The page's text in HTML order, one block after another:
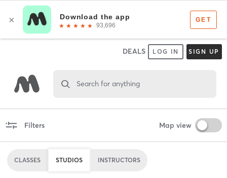
DEALS LOG IN SIGN UP
Search for anything
Filters Map view
CLASSES STUDIOS INSTRUCTORS